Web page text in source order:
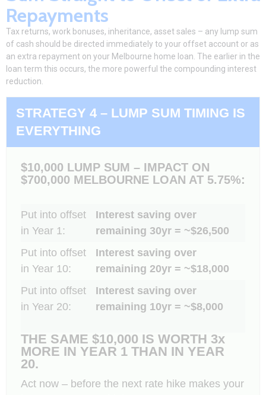
Repayments
Tax returns, work bonuses, inheritance, asset sales – any lump sum
of cash should be directed immediately to your offset account or as
an extra repayment on your Melbourne home loan. The earlier in the
loan term this occurs, the more powerful the compounding interest
reduction.
STRATEGY 4 – LUMP SUM TIMING IS
EVERYTHING
$10,000 LUMP SUM – IMPACT ON
$700,000 MELBOURNE LOAN AT 5.75%:
Put into offset
in Year 1:
Interest saving over
remaining 30yr = ~$26,500
Put into offset
in Year 10:
Interest saving over
remaining 20yr = ~$18,000
Put into offset
in Year 20:
Interest saving over
remaining 10yr = ~$8,000
THE SAME $10,000 IS WORTH 3x
MORE IN YEAR 1 THAN IN YEAR
20.
Act now – before the next rate hike makes your